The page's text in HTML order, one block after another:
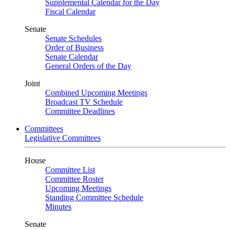
Supplemental Calendar for the Day
Fiscal Calendar
Senate
Senate Schedules
Order of Business
Senate Calendar
General Orders of the Day
Joint
Combined Upcoming Meetings
Broadcast TV Schedule
Committee Deadlines
Committees
Legislative Committees
House
Committee List
Committee Roster
Upcoming Meetings
Standing Committee Schedule
Minutes
Senate